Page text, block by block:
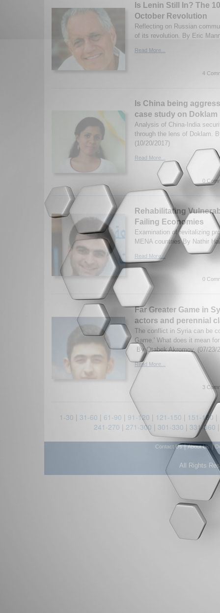
Is Lenin Still In? The
October Revolution
Reflecting on Russian
of its revolution. By Eric
Read More...
4
Is China being
case study on Doklam
Analysis of China-India
through the lens of Doklam.
(10/20/2017)
Read More...
0
Rehabilitating
Failing Economies
Examination of revitalizing
MENA countries By Nathir
Read More...
0
Far Greater Game in
actors and perennial
The conflict in Syria can be
Game.' What does it mean
By Otabek Akromov. (07/23/
Read More...
3
1-30 | 31-60 | 61-90 | 91-120 | 121-150 | 151-180 |
241-270 | 271-300 | 301-330 | 331-360
Contact Us|About Us|
All Rights